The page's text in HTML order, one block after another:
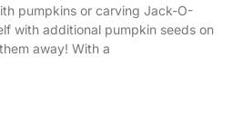
pumpkins or carving Jack-O-
with additional pumpkin seeds on
away! With a